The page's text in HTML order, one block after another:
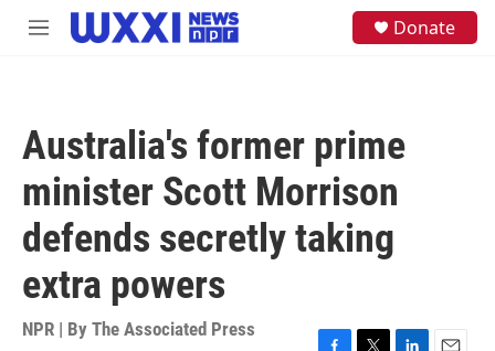
Skip to main content
M
Donate
Australia's former prime
minister Scott Morrison
defends secretly taking
extra powers
NPR | By The Associated Press